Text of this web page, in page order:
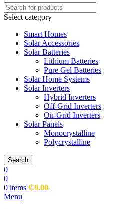
Select category
Smart Homes
Solar Accessories
Solar Batteries
Lithium Batteries
Pure Gel Batteries
Solar Home Systems
Solar Inverters
Hybrid Inverters
Off-Grid Inverters
On-Grid Inverters
Solar Panels
Monocrystalline
Polycrystalline
Search
0
0
0 items ₵0.00
Menu